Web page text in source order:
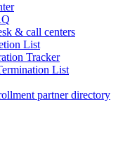
& call centers
List
Tracker
List
partner directory